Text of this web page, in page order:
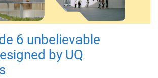
6 unbelievable
by UQ